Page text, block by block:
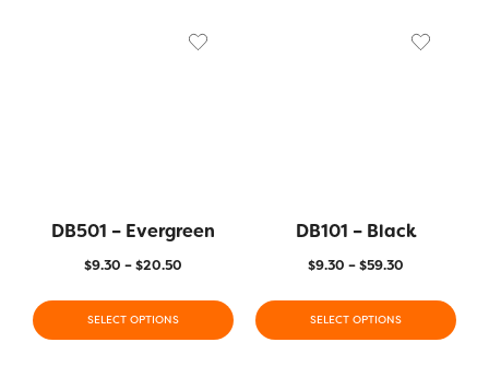
DB501 – Evergreen
$9.30 –$20.50
SELECT OPTIONS
DB101 – Black
$9.30 –$59.30
SELECT OPTIONS